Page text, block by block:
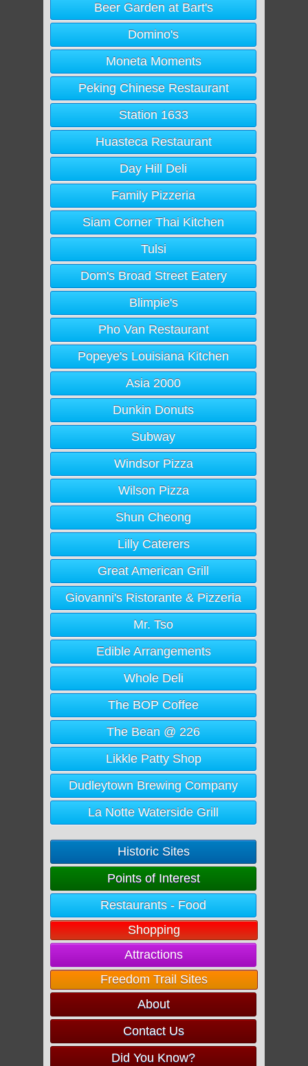
Beer Garden at Bart's
Domino's
Moneta Moments
Peking Chinese Restaurant
Station 1633
Huasteca Restaurant
Day Hill Deli
Family Pizzeria
Siam Corner Thai Kitchen
Tulsi
Dom's Broad Street Eatery
Blimpie's
Pho Van Restaurant
Popeye's Louisiana Kitchen
Asia 2000
Dunkin Donuts
Subway
Windsor Pizza
Wilson Pizza
Shun Cheong
Lilly Caterers
Great American Grill
Giovanni's Ristorante & Pizzeria
Mr. Tso
Edible Arrangements
Whole Deli
The BOP Coffee
The Bean @ 226
Likkle Patty Shop
Dudleytown Brewing Company
La Notte Waterside Grill
Historic Sites
Points of Interest
Restaurants - Food
Shopping
Attractions
Freedom Trail Sites
About
Contact Us
Did You Know?